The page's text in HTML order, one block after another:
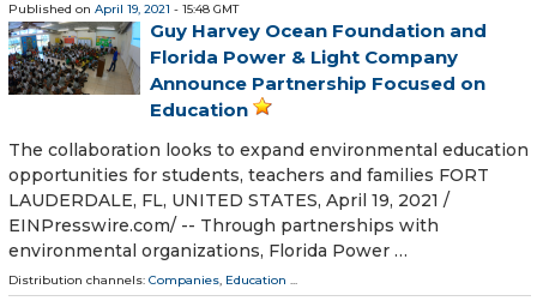
Published on April 19, 2021 - 15:48 GMT
Guy Harvey Ocean Foundation and
Florida Power & Light Company
Announce Partnership Focused on
Education
The collaboration looks to expand environmental education
opportunities for students, teachers and families FORT
LAUDERDALE, FL, UNITED STATES, April 19, 2021 /⁨
EINPresswire.com⁩/ -- Through partnerships with
environmental organizations, Florida Power …
Distribution channels: Companies, Education ...